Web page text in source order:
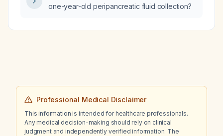
one-year-old peripancreatic fluid collection?
Professional Medical Disclaimer
This information is intended for healthcare professionals.
Any medical decision-making should rely on clinical
judgment and independently verified information. The